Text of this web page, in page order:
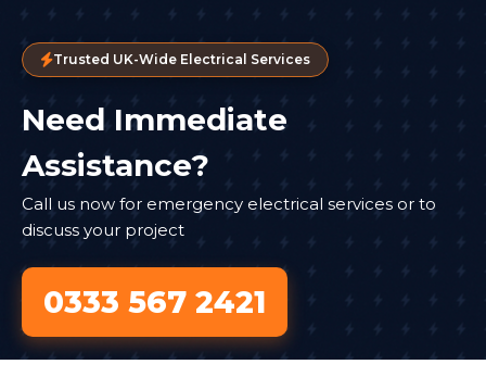
Trusted UK-Wide Electrical Services
Need Immediate
Assistance?
Call us now for emergency electrical services or to
discuss your project
0333 567 2421